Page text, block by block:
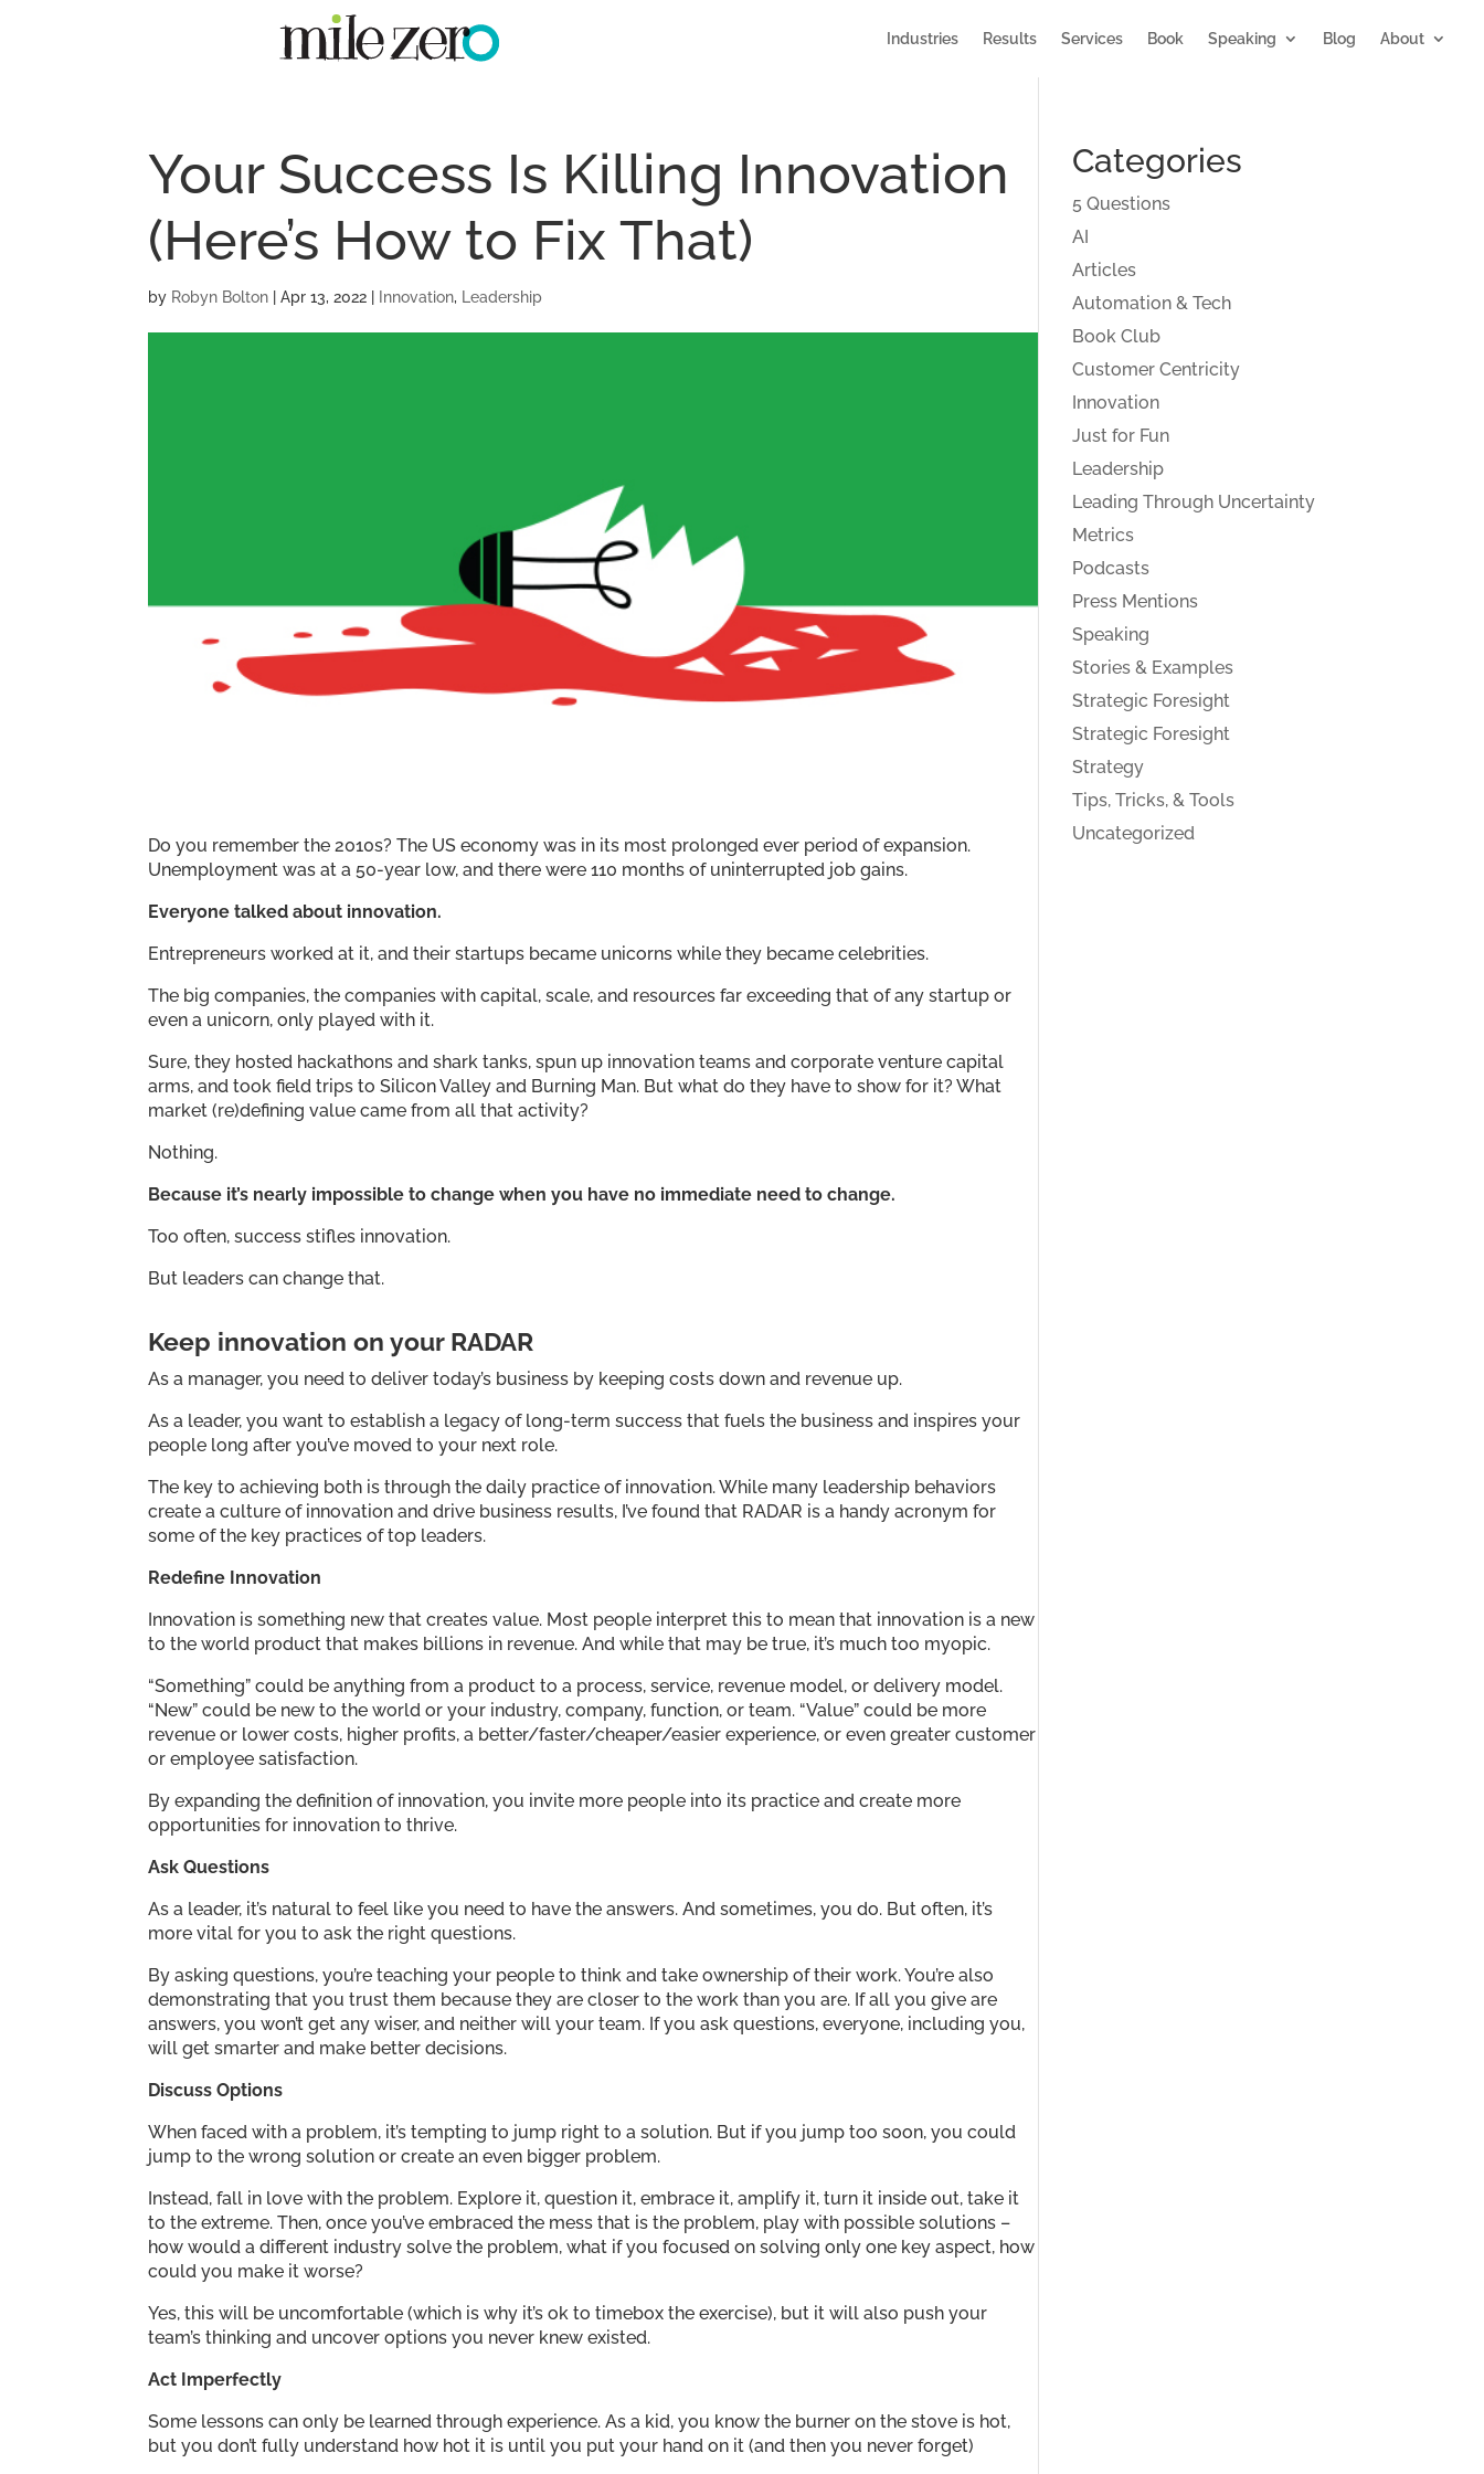
Industries Results Services Book Speaking Blog About
Your Success Is Killing Innovation
(Here’s How to Fix That)
by Robyn Bolton |Apr 13, 2022 Innovation, Leadership
Do you remember the 2010s? The US economy was in its most prolonged ever period of expansion.
Unemployment was at a 50-year low, and there were 110 months of uninterrupted job gains.
Everyone talked about innovation.
Entrepreneurs worked at it, and their startups became unicorns while they became celebrities.
The big companies, the companies with capital, scale, and resources far exceeding that of any startup or
even a unicorn, only played with it.
Sure, they hosted hackathons and shark tanks, spun up innovation teams and corporate venture capital
arms, and took field trips to Silicon Valley and Burning Man. But what do they have to show for it? What
market (re)defining value came from all that activity?
Nothing.
Because it’s nearly impossible to change when you have no immediate need to change.
Too often, success stifles innovation.
But leaders can change that.
Keep innovation on your RADAR
As a manager, you need to deliver today’s business by keeping costs down and revenue up.
As a leader, you want to establish a legacy of long-term success that fuels the business and inspires your
people long after you’ve moved to your next role.
The key to achieving both is through the daily practice of innovation. While many leadership behaviors
create a culture of innovation and drive business results, I’ve found that RADAR is a handy acronym for
some of the key practices of top leaders.
Redefine Innovation
Innovation is something new that creates value. Most people interpret this to mean that innovation is a new
to the world product that makes billions in revenue. And while that may be true, it’s much too myopic.
“Something” could be anything from a product to a process, service, revenue model, or delivery model.
“New” could be new to the world or your industry, company, function, or team. “Value” could be more
revenue or lower costs, higher profits, a better/faster/cheaper/easier experience, or even greater customer
or employee satisfaction.
By expanding the definition of innovation, you invite more people into its practice and create more
opportunities for innovation to thrive.
Ask Questions
As a leader, it’s natural to feel like you need to have the answers. And sometimes, you do. But often, it’s
more vital for you to ask the right questions.
By asking questions, you’re teaching your people to think and take ownership of their work. You’re also
demonstrating that you trust them because they are closer to the work than you are. If all you give are
answers, you won’t get any wiser, and neither will your team. If you ask questions, everyone, including you,
will get smarter and make better decisions.
Discuss Options
When faced with a problem, it’s tempting to jump right to a solution. But if you jump too soon, you could
jump to the wrong solution or create an even bigger problem.
Instead, fall in love with the problem. Explore it, question it, embrace it, amplify it, turn it inside out, take it
to the extreme. Then, once you’ve embraced the mess that is the problem, play with possible solutions –
how would a different industry solve the problem, what if you focused on solving only one key aspect, how
could you make it worse?
Yes, this will be uncomfortable (which is why it’s ok to timebox the exercise), but it will also push your
team’s thinking and uncover options you never knew existed.
Act Imperfectly
Some lessons can only be learned through experience. As a kid, you know the burner on the stove is hot,
but you don’t fully understand how hot it is until you put your hand on it (and then you never forget)
Categories
5 Questions
AI
Articles
Automation & Tech
Book Club
Customer Centricity
Innovation
Just for Fun
Leadership
Leading Through Uncertainty
Metrics
Podcasts
Press Mentions
Speaking
Stories & Examples
Strategic Foresight
Strategic Foresight
Strategy
Tips, Tricks, & Tools
Uncategorized